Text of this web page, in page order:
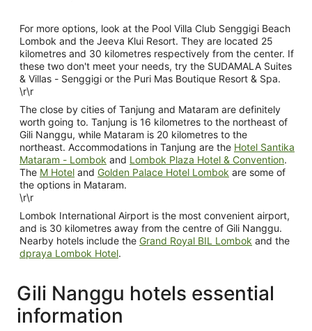
For more options, look at the Pool Villa Club Senggigi Beach
Lombok and the Jeeva Klui Resort. They are located 25
kilometres and 30 kilometres respectively from the center. If
these two don't meet your needs, try the SUDAMALA Suites
& Villas - Senggigi or the Puri Mas Boutique Resort & Spa.
\r\r
The close by cities of Tanjung and Mataram are definitely
worth going to. Tanjung is 16 kilometres to the northeast of
Gili Nanggu, while Mataram is 20 kilometres to the
northeast. Accommodations in Tanjung are the Hotel Santika
Mataram - Lombok and Lombok Plaza Hotel & Convention.
The M Hotel and Golden Palace Hotel Lombok are some of
the options in Mataram.
\r\r
Lombok International Airport is the most convenient airport,
and is 30 kilometres away from the centre of Gili Nanggu.
Nearby hotels include the Grand Royal BIL Lombok and the
dpraya Lombok Hotel.
Gili Nanggu hotels essential
information